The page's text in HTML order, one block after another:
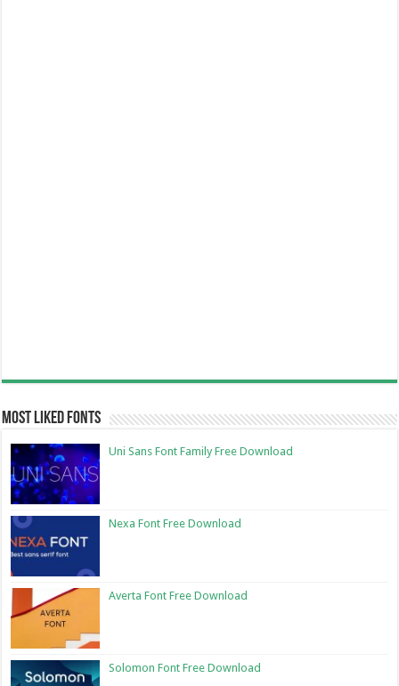
Most Liked Fonts
Uni Sans Font Family Free Download
Nexa Font Free Download
Averta Font Free Download
Solomon Font Free Download